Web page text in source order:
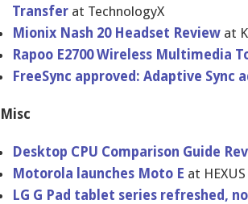
Transferat TechnologyX
Mionix Nash 20 Headset Reviewat
Rapoo E2700 Wireless Multimedia
FreeSync approved: Adaptive Sync
Misc
Desktop CPU Comparison Guide
Motorola launches Moto E at HEXUS
LG G Pad tablet series refreshed,